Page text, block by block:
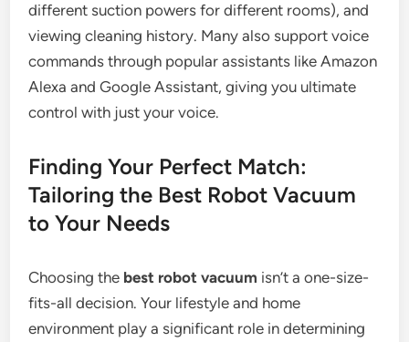
different suction powers for different rooms), and
viewing cleaning history. Many also support voice
commands through popular assistants like Amazon
Alexa and Google Assistant, giving you ultimate
control with just your voice.
Finding Your Perfect Match:
Tailoring the Best Robot Vacuum
to Your Needs
Choosing the best robot vacuum isn’t a one-size-
fits-all decision. Your lifestyle and home
environment play a significant role in determining